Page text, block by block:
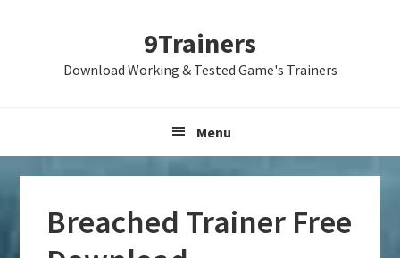
9Trainers
Download Working & Tested Game's Trainers
Menu
Breached Trainer Free